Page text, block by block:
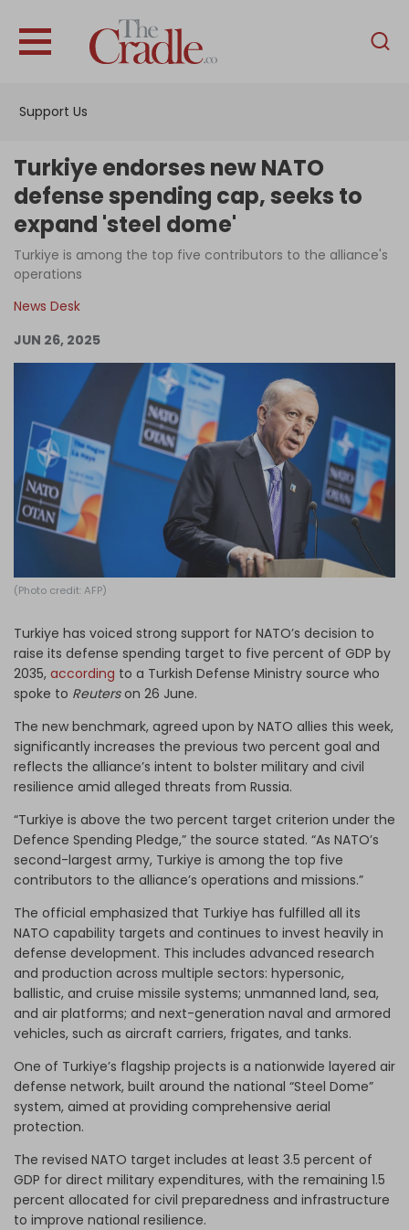
Support Us
English
Interviews
News
Podcast
Support Us
Become an Author
Log in
Turkiye endorses new NATO
defense spending cap, seeks to
expand 'steel dome'
Turkiye is among the top five contributors to the alliance's
operations
News Desk
JUN 26, 2025
(Photo credit: AFP)
Turkiye has voiced strong support for NATO’s decision to
raise its defense spending target to five percent of GDP by
2035, according to a Turkish Defense Ministry source who
spoke to Reuterson 26 June.
The new benchmark, agreed upon by NATO allies this week,
significantly increases the previous two percent goal and
reflects the alliance’s intent to bolster military and civil
resilience amid alleged threats from Russia.
“Turkiye is above the two percent target criterion under the
Defence Spending Pledge,” the source stated. “As NATO’s
second-largest army, Turkiye is among the top five
contributors to the alliance’s operations and missions.”
The official emphasized that Turkiye has fulfilled all its
NATO capability targets and continues to invest heavily in
defense development. This includes advanced research
and production across multiple sectors: hypersonic,
ballistic, and cruise missile systems; unmanned land, sea,
and air platforms; and next-generation naval and armored
vehicles, such as aircraft carriers, frigates, and tanks.
One of Turkiye’s flagship projects is a nationwide layered air
defense network, built around the national “Steel Dome”
system, aimed at providing comprehensive aerial
protection.
The revised NATO target includes at least 3.5 percent of
GDP for direct military expenditures, with the remaining 1.5
percent allocated for civil preparedness and infrastructure
to improve national resilience.